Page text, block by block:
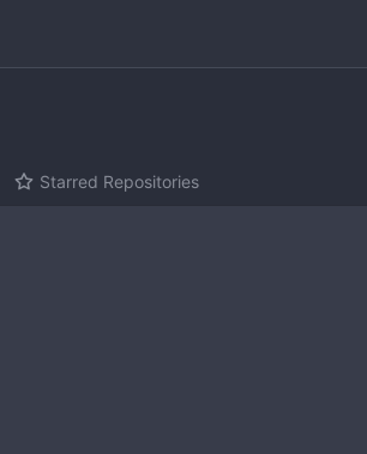
Starred Repositories